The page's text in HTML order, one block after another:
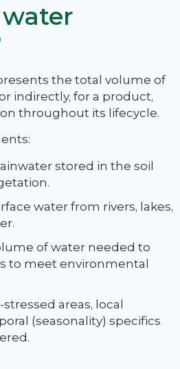
the total volume of
indirectly, for a product,
throughout its lifecycle.
stored in the soil
water from rivers, lakes,
of water needed to
to meet environmental
areas, local
(seasonality) specifics